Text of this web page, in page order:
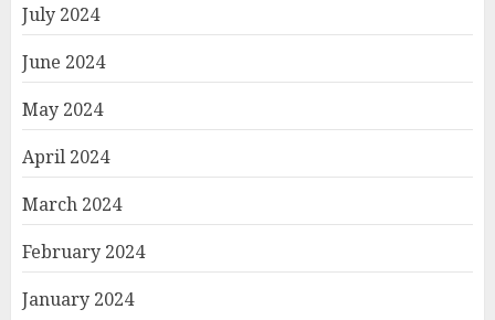
July 2024
June 2024
May 2024
April 2024
March 2024
February 2024
January 2024